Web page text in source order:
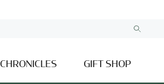
CHRONICLES GIFT SHOP